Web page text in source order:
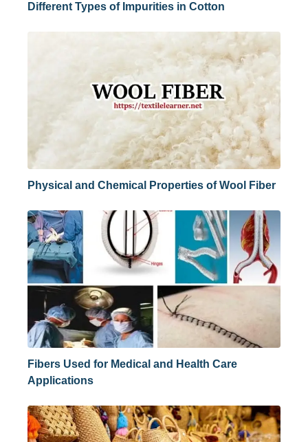
Different Types of Impurities in Cotton
Physical and Chemical Properties of Wool Fiber
Fibers Used for Medical and Health Care
Applications